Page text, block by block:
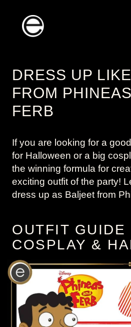
content
DRESS UP
FROM
FERB
If you are looking for a
for Halloween or a big
the winning formula for
exciting outfit of the party!
dress up as Baljeet from
OUTFIT GUIDE
COSPLAY &